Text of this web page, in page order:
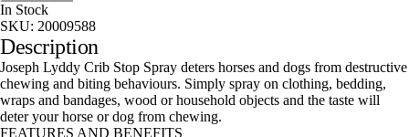
In Stock
SKU: 20009588
Description
Joseph Lyddy Crib Stop Spray deters horses and dogs from destructive
chewing and biting behaviours. Simply spray on clothing, bedding,
wraps and bandages, wood or household objects and the taste will
deter your horse or dog from chewing.
FEATURES AND BENEFITS